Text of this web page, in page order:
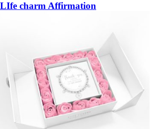
LIfe charm Affirmation